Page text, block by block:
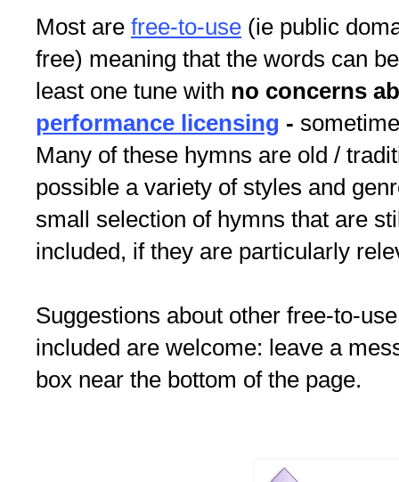
Most are free-to-use (ie public
free) meaning that the words can
least one tune with no concerns
performance licensing -
Many of these hymns are old /
possible a variety of styles and
small selection of hymns that are
included, if they are particularly
Suggestions about other free-to-
included are welcome: leave a
box near the bottom of the page.